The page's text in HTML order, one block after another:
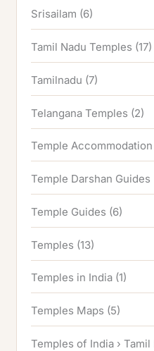
Srisailam (6)
Tamil Nadu Temples (17)
Tamilnadu (7)
Telangana Temples (2)
Temple Accommodation
Temple Darshan Guides
Temple Guides (6)
Temples (13)
Temples in India (1)
Temples Maps (5)
Temples of India ›